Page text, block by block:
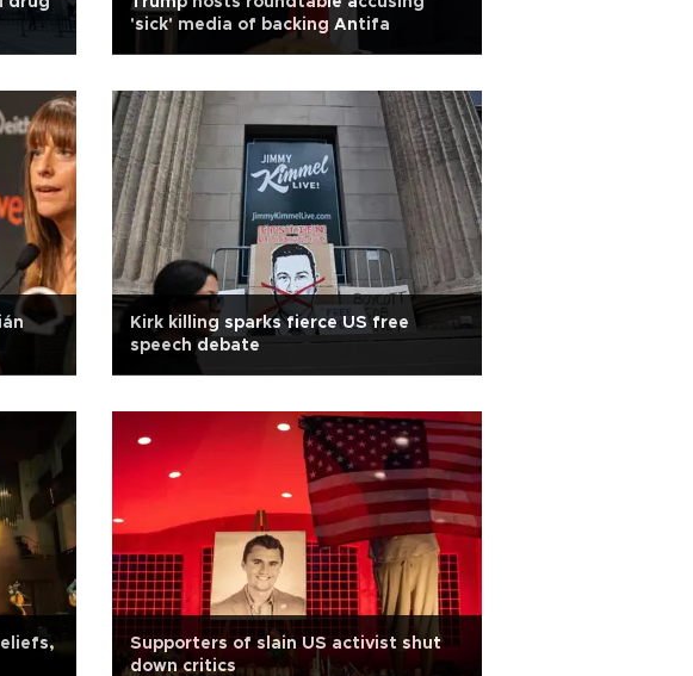
'sick' media of backing Antifa
Kirk killing sparks fierce US free
speech debate
Supporters of slain US activist shut
down critics